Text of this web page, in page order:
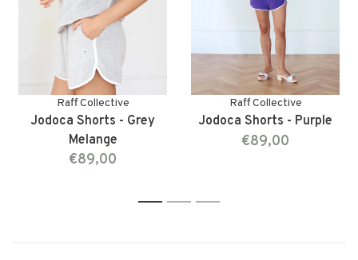
Raff Collective
Jodoca Shorts - Grey
Melange
€89,00
Raff Collective
Jodoca Shorts - Purple
€89,00
1 2 3